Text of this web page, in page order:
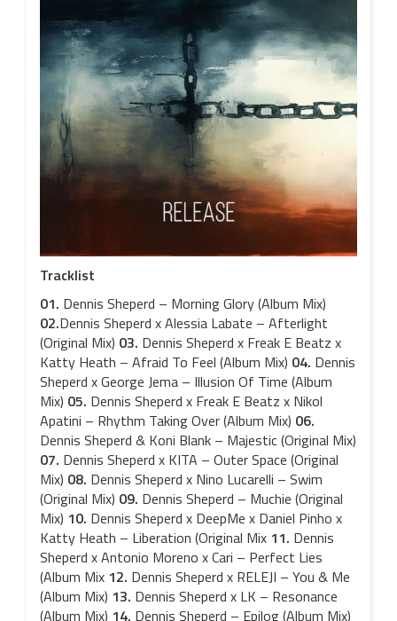
Tracklist
01. Dennis Sheperd – Morning Glory (Album Mix)
02.Dennis Sheperd x Alessia Labate – Afterlight
(Original Mix) 03. Dennis Sheperd x Freak E Beatz x
Katty Heath – Afraid To Feel (Album Mix) 04. Dennis
Sheperd x George Jema – Illusion Of Time (Album
Mix) 05. Dennis Sheperd x Freak E Beatz x Nikol
Apatini – Rhythm Taking Over (Album Mix) 06.
Dennis Sheperd & Koni Blank – Majestic (Original Mix)
07. Dennis Sheperd x KITA – Outer Space (Original
Mix) 08. Dennis Sheperd x Nino Lucarelli – Swim
(Original Mix) 09. Dennis Sheperd – Muchie (Original
Mix) 10. Dennis Sheperd x DeepMe x Daniel Pinho x
Katty Heath – Liberation (Original Mix 11. Dennis
Sheperd x Antonio Moreno x Cari – Perfect Lies
(Album Mix 12. Dennis Sheperd x RELEJI – You & Me
(Album Mix) 13. Dennis Sheperd x LK – Resonance
(Album Mix) 14. Dennis Sheperd – Epilog (Album Mix)